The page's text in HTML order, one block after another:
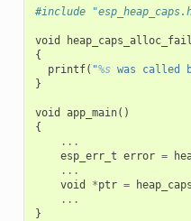
#include
void
{
printf( "%s was called
}
void app_main()
{
...
esp_err_t error =
...
void
*ptr =
...
}